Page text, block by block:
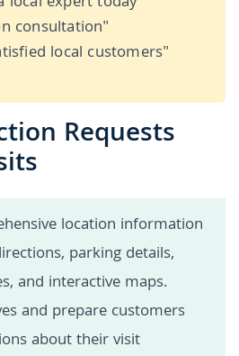
consultation"
local customers"
Requests
location information
parking details,
and interactive maps.
and prepare customers
about their visit